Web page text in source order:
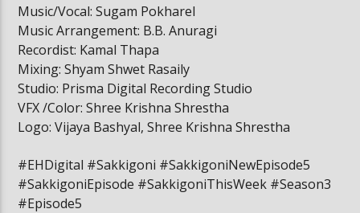
Music/Vocal: Sugam Pokharel
Music Arrangement: B.B. Anuragi
Recordist: Kamal Thapa
Mixing: Shyam Shwet Rasaily
Studio: Prisma Digital Recording Studio
VFX /Color: Shree Krishna Shrestha
Logo: Vijaya Bashyal, Shree Krishna Shrestha
#EHDigital #Sakkigoni #SakkigoniNewEpisode5
#SakkigoniEpisode #SakkigoniThisWeek #Season3
#Episode5